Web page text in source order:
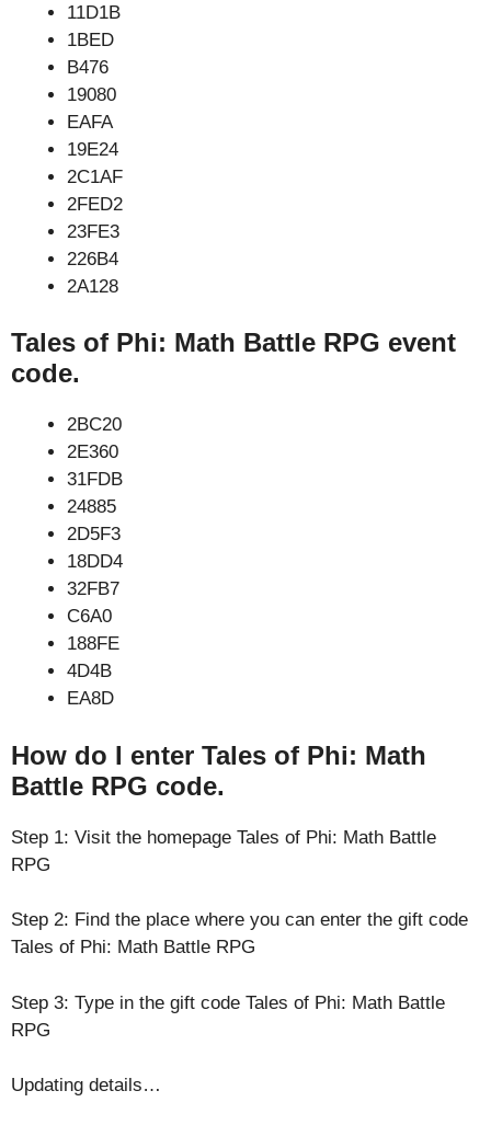
11D1B
1BED
B476
19080
EAFA
19E24
2C1AF
2FED2
23FE3
226B4
2A128
Tales of Phi: Math Battle RPG event
code.
2BC20
2E360
31FDB
24885
2D5F3
18DD4
32FB7
C6A0
188FE
4D4B
EA8D
How do I enter Tales of Phi: Math
Battle RPG code.
Step 1: Visit the homepage Tales of Phi: Math Battle
RPG
Step 2: Find the place where you can enter the gift code
Tales of Phi: Math Battle RPG
Step 3: Type in the gift code Tales of Phi: Math Battle
RPG
Updating details…